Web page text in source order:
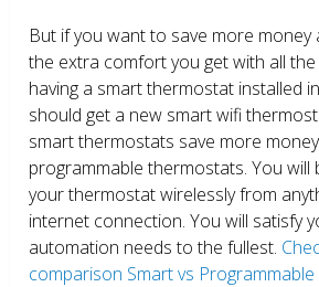
But if you want to save more
the extra comfort you get with all
having a smart thermostat installed
should get a new smart wifi
smart thermostats save more
programmable thermostats. You
your thermostat wirelessly from
internet connection. You will satisfy
automation needs to the fullest.
comparison Smart vs